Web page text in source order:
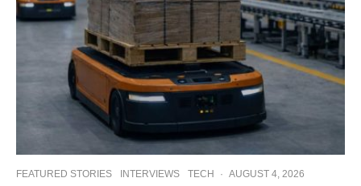
FEATURED STORIES INTERVIEWS TECH · AUGUST 4, 2026